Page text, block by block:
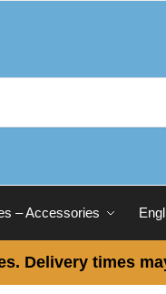
– Accessories
Delivery times